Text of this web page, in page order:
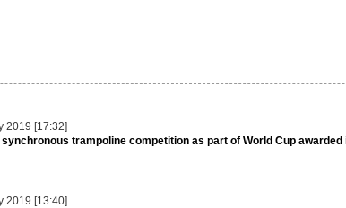
2019 [17:32]
trampoline competition as part of World Cup awarded
2019 [13:40]